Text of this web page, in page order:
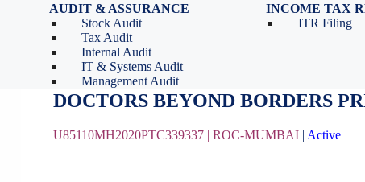
AUDIT & ASSURANCE
Stock Audit
Tax Audit
Internal Audit
IT & Systems Audit
Management Audit
INCOME TAX
ITR Filing
DOCTORS BEYOND BORDERS
August 21, 2020 byBizindiGo - Admin
DOCTORS BEYOND BORDERS
U85110MH2020PTC339337 | ROC-MUMBAI | Active